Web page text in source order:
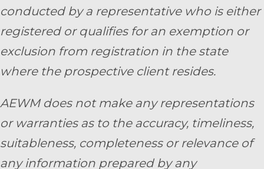
conducted by a representative who is either
registered or qualifies for an exemption or
exclusion from registration in the state
where the prospective client resides.
AEWM does not make any representations
or warranties as to the accuracy, timeliness,
suitableness, completeness or relevance of
any information prepared by any